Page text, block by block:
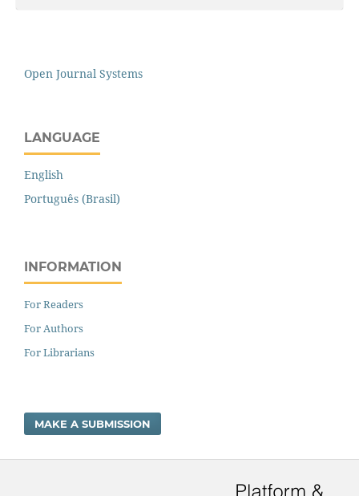
Open Journal Systems
LANGUAGE
English
Português (Brasil)
INFORMATION
For Readers
For Authors
For Librarians
MAKE A SUBMISSION